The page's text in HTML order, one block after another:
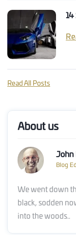
14
Read All Posts
About us
John
Blog
We went down
black, sodden
into the woods..